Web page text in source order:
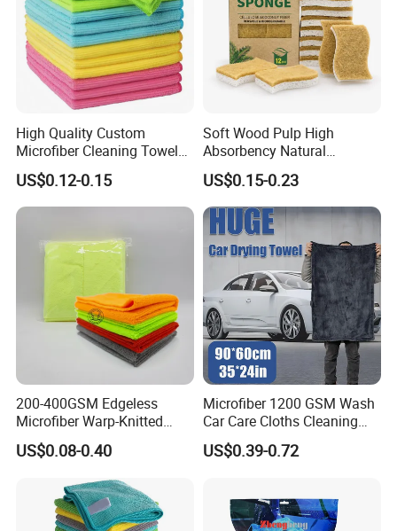
High Quality Custom
Microfiber Cleaning Towel
Absorbent Car Care
Cleaning Towel Microfiber
Cleaning Towel for Kitchen
US$0.12-0.15
Soft Wood Pulp High
Absorbency Natural
Biodegradable Eco Friendly
Coconut Cellulose Sponge
for Sink
US$0.15-0.23
200-400GSM Edgeless
Microfiber Warp-Knitted
Towel for Car Care, Kitchen
Cleaning, Absorbent, Quick-
US$0.08-0.40
Microfiber 1200 GSM Wash
Car Care Cloths Cleaning
Twisted Loop Drying Towels
US$0.39-0.72